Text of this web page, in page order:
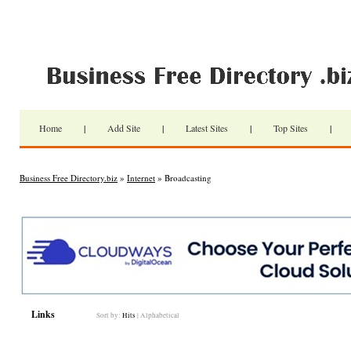
Home | Add Site | Latest Sites | Top Sites |
Business Free Directory.biz » Internet » Broadcasting
Links Sort by: Hits | Alphabetical